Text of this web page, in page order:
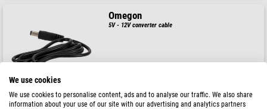
Omegon
5V - 12V converter cable
ready for shipping in24 h
We use cookies
We use cookies to personalise content, ads and to analyse our traffic. We also share
information about your use of our site with our advertising and analytics partners